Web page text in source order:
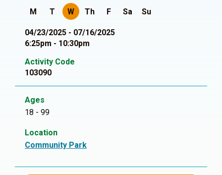
M T W Th F Sa Su
04/23/2025 - 07/16/2025
6:25pm - 10:30pm
Activity Code
103090
Ages
18 - 99
Location
Community Park